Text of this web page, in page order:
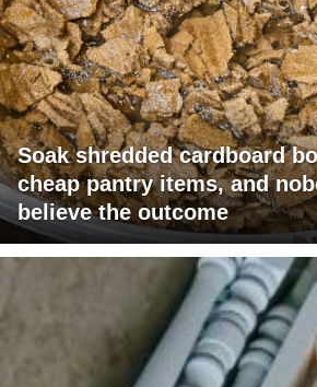
Soak shredded cardboard
cheap pantry items, and
believe the outcome